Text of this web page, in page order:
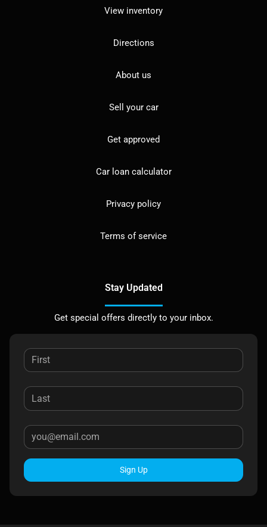
View inventory
Directions
About us
Sell your car
Get approved
Car loan calculator
Privacy policy
Terms of service
Stay Updated
Get special offers directly to your inbox.
Sign Up